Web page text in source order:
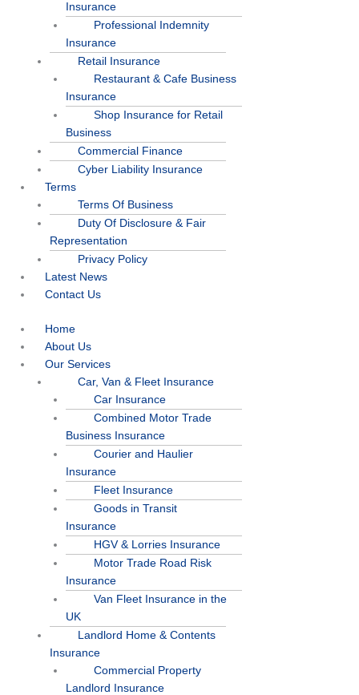
Insurance
Professional Indemnity
Insurance
Retail Insurance
Restaurant & Cafe Business
Insurance
Shop Insurance for Retail
Business
Commercial Finance
Cyber Liability Insurance
Terms
Terms Of Business
Duty Of Disclosure & Fair
Representation
Privacy Policy
Latest News
Contact Us
Home
About Us
Our Services
Car, Van & Fleet Insurance
Car Insurance
Combined Motor Trade
Business Insurance
Courier and Haulier
Insurance
Fleet Insurance
Goods in Transit
Insurance
HGV & Lorries Insurance
Motor Trade Road Risk
Insurance
Van Fleet Insurance in the
UK
Landlord Home & Contents
Insurance
Commercial Property
Landlord Insurance